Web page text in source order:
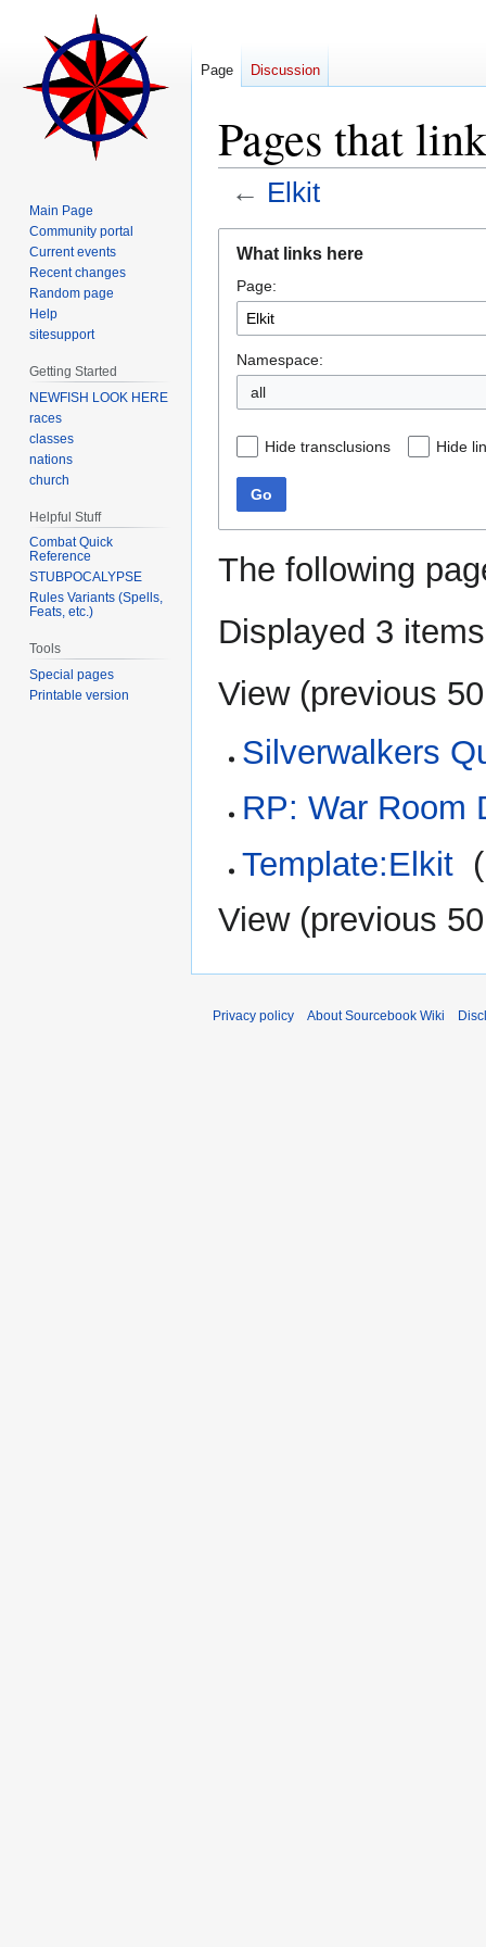
Pages that
← Elkit
navigation
search
What links here
Page:
Namespace:
all
Hide transclusions Hide
Go
The following
Displayed 3
View (previous 50
Silverwalkers
RP: War Room
Template:Elkit (
View (previous 50
Page Discussion
Main Page
Community portal
Current events
Recent changes
Random page
Help
sitesupport
Getting Started
NEWFISH LOOK HERE
races
classes
nations
church
Helpful Stuff
Combat Quick
Reference
STUBPOCALYPSE
Rules Variants (Spells,
Feats, etc.)
Tools
Special pages
Printable version
Privacy policy About Sourcebook Wiki